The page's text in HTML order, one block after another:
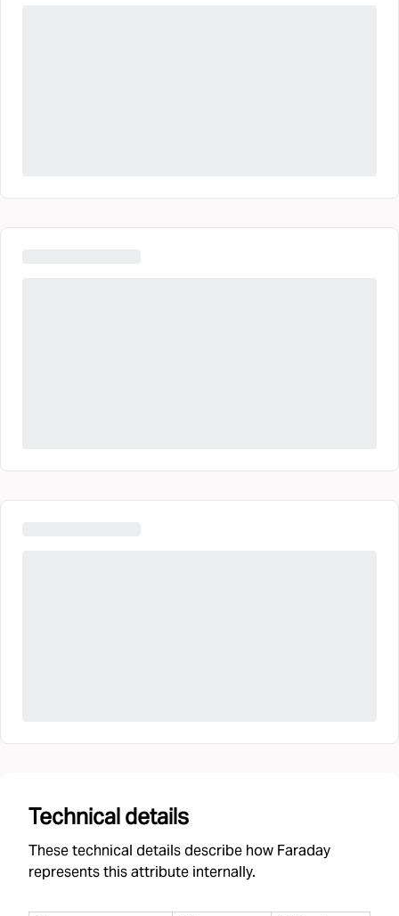
Technical details
These technical details describe how Faraday
represents this attribute internally.